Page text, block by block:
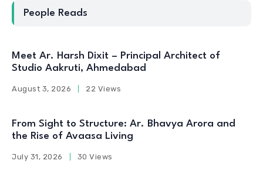
People Reads
Meet Ar. Harsh Dixit – Principal Architect of
Studio Aakruti, Ahmedabad
August 3, 2026 22 Views
From Sight to Structure: Ar. Bhavya Arora and
the Rise of Avaasa Living
July 31, 2026 30 Views